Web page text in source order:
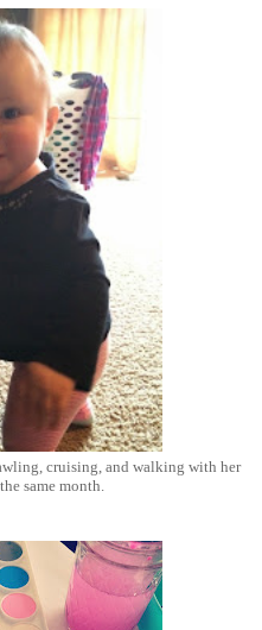
cruising, and walking with her
same month.